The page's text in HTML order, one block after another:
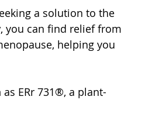
a solution to the
, you can find relief from
helping you
ERr 731®, a plant-